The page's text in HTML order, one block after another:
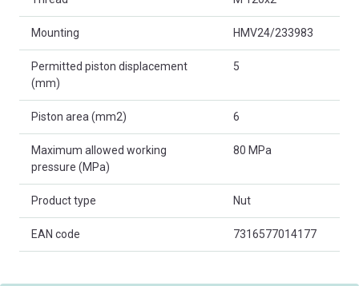
Mounting HMV24/233983
Permitted piston displacement
(mm)
5
Piston area (mm2) 6
Maximum allowed working
pressure (MPa)
80 MPa
Product type Nut
EAN code 7316577014177